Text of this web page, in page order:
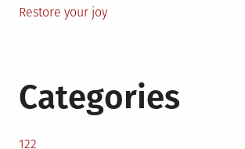
Restore your joy
Categories
122